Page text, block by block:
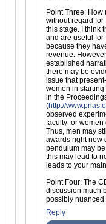
Point Three:
without regard for
this stage. I think
and are useful for
because they
revenue.
established
there may be
issue that
women in
in the
(http://
observed
faculty for
Thus, men may
awards right now
pendulum may
this may lead to
leads to your
Point Four: The
discussion much
possibly nuanced
Reply